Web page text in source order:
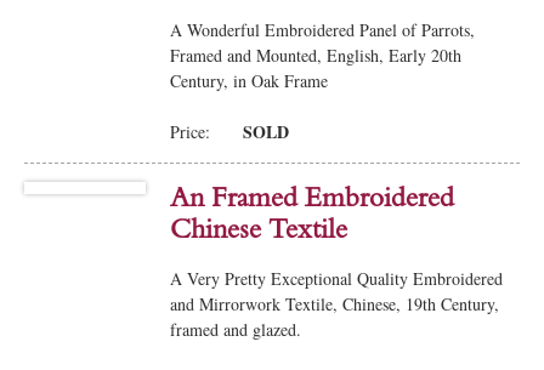
A Wonderful Embroidered Panel of Parrots,
Framed and Mounted, English, Early 20th
Century, in Oak Frame
Price: SOLD
An Framed Embroidered
Chinese Textile
A Very Pretty Exceptional Quality Embroidered
and Mirrorwork Textile, Chinese, 19th Century,
framed and glazed.